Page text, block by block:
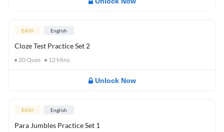
EASY English
Cloze Test Practice Set 2
20Ques 12 Mins
Unlock Now
EASY English
Para Jumbles Practice Set 1